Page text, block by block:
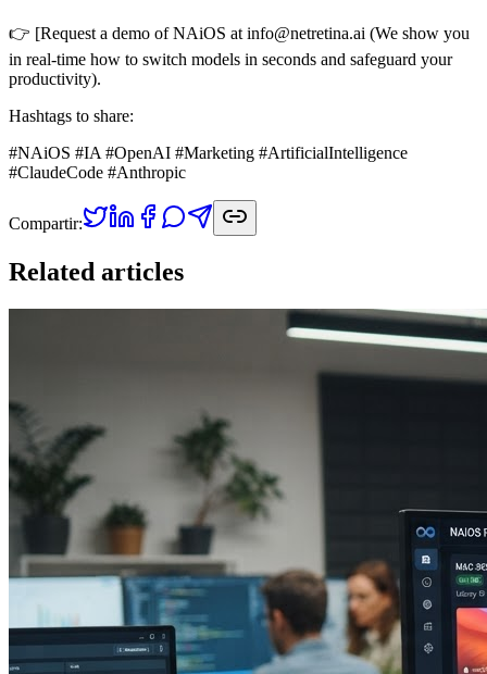
👉 [Request a demo of NAiOS at info@netretina.ai (We show you
in real-time how to switch models in seconds and safeguard your
productivity).
Hashtags to share:
#NAiOS #IA #OpenAI #Marketing #ArtificialIntelligence
#ClaudeCode #Anthropic
Compartir:
Related articles